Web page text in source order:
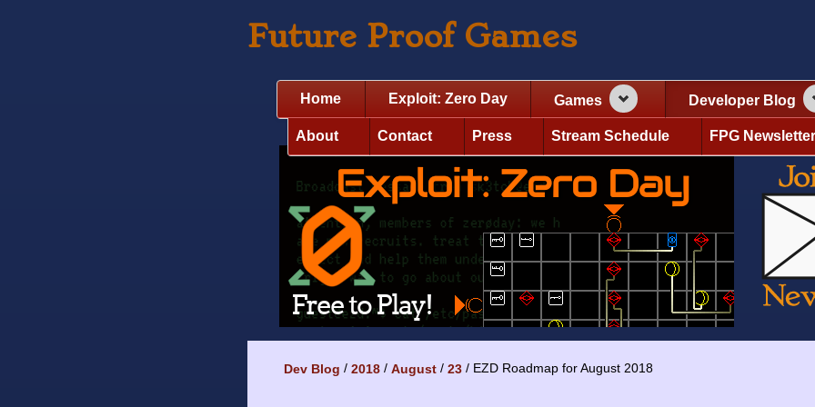
Future Proof Games
Home Exploit: Zero Day Games Developer Blog
About Contact Press Stream Schedule FPG Newsletter
Dev Blog 2018 August 23 EZD Roadmap for August 2018